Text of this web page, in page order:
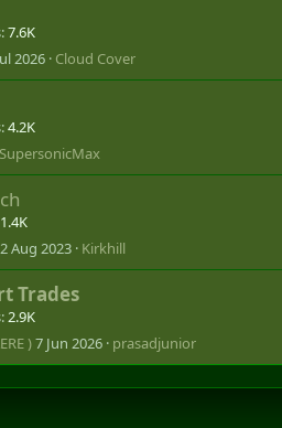
7.6K
2026 Cloud Cover
4.2K
SupersonicMax
1.4K
2 Aug 2023 Kirkhill
Trades
2.9K
)7 Jun 2026 prasadjunior